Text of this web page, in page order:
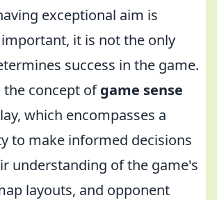
exceptional aim is
it is not the only
success in the game.
the concept ofgame sense
which encompasses a
to make informed decisions
understanding of the game's
layouts, and opponent